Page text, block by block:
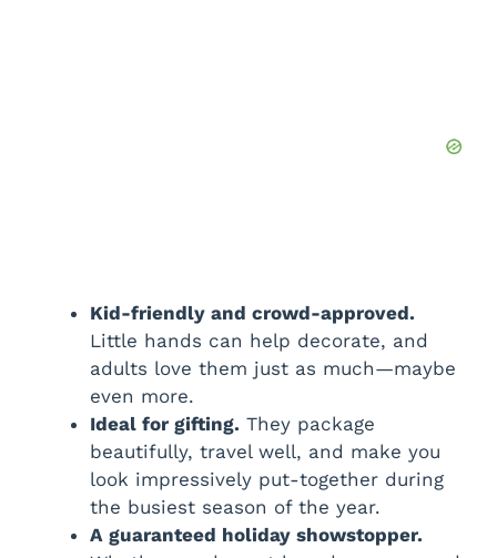
Kid-friendly and crowd-approved.
Little hands can help decorate, and
adults love them just as much—maybe
even more.
Ideal for gifting. They package
beautifully, travel well, and make you
look impressively put-together during
the busiest season of the year.
A guaranteed holiday showstopper.